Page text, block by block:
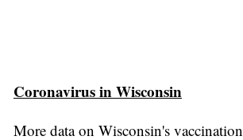
Coronavirus in Wisconsin
More data on Wisconsin's vaccination